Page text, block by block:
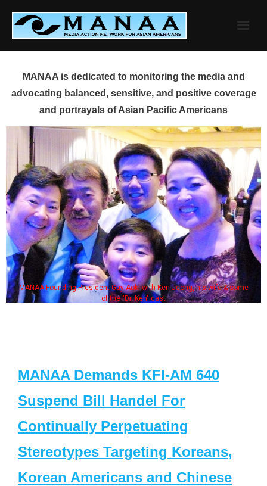
content
MANAA is dedicated to monitoring the media and
advocating balanced, sensitive, and positive coverage
and portrayals of Asian Pacific Americans
MANAA Founding President Guy Aoki with Ken Jeong, his wife & some
of the "Dr. Ken" cast
MANAA Demands KFI-AM 640
Suspend Bill Handel For
Continually Perpetuating
Stereotypes Targeting Koreans,
Korean Americans and Chinese